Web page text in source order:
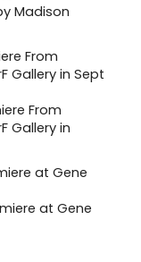
Madison
From
Gallery in
at Gene